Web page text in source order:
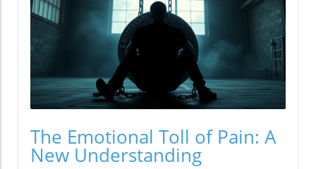
The Emotional Toll of Pain: A
New Understanding